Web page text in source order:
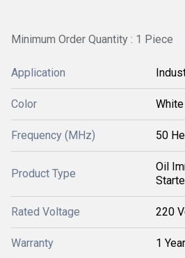
Minimum Order Quantity : 1 Piece
Application
Color White
Frequency (MHz) 50
Product Type
Oil
Rated Voltage 220
Warranty 1 Year